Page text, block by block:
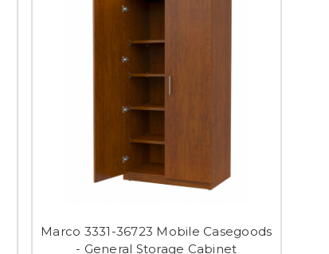
Marco 3331-36723 Mobile Casegoods
- General Storage Cabinet